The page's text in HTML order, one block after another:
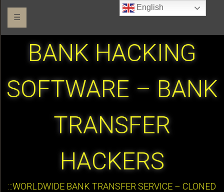
☰
BANK HACKING
SOFTWARE – BANK
TRANSFER
HACKERS
:::WORLDWIDE BANK TRANSFER SERVICE – CLONED
English